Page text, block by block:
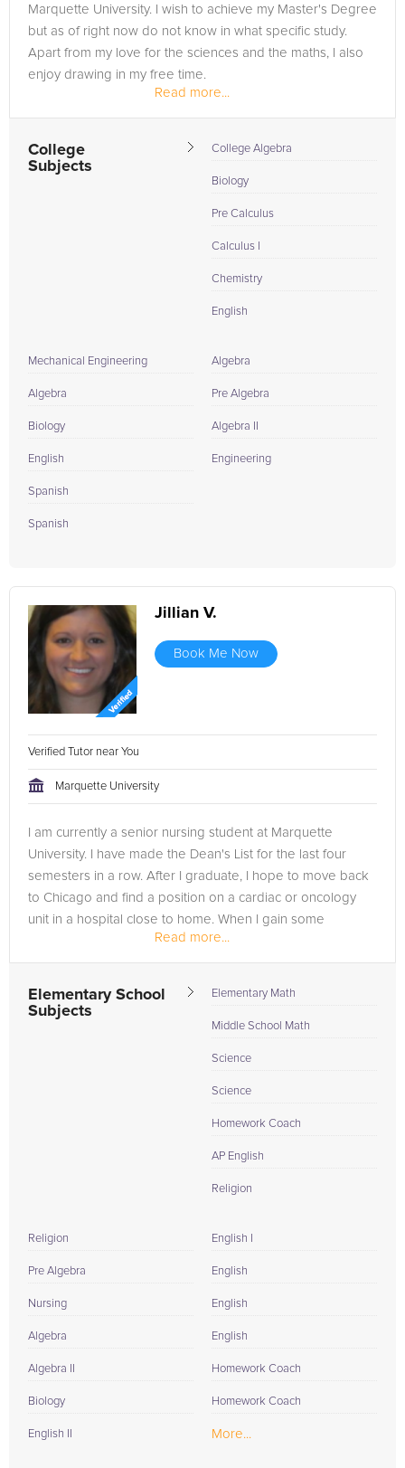
Marquette University. I wish to achieve my Master's Degree
but as of right now do not know in what specific study.
Apart from my love for the sciences and the maths, I also
enjoy drawing in my free time.
I tutor biology at Marquette to...
Read more...
College
Subjects
College Algebra
Biology
Pre Calculus
Calculus I
Chemistry
English
Mechanical Engineering
Algebra
Biology
English
Spanish
Spanish
Algebra
Pre Algebra
Algebra II
Engineering
Jillian V.
Book Me Now
Verified Tutor near You
Marquette University
I am currently a senior nursing student at Marquette
University. I have made the Dean's List for the last four
semesters in a row. After I graduate, I hope to move back
to Chicago and find a position on a cardiac or oncology
unit in a hospital close to home. When I gain some
Read more...
Elementary School
Subjects
Elementary Math
Middle School Math
Science
Science
Homework Coach
AP English
Religion
Religion
Pre Algebra
Nursing
Algebra
Algebra II
Biology
English II
English I
English
English
English
Homework Coach
Homework Coach
More...